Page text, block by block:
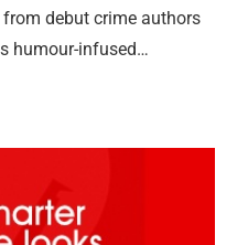
from debut crime authors
humour-infused…